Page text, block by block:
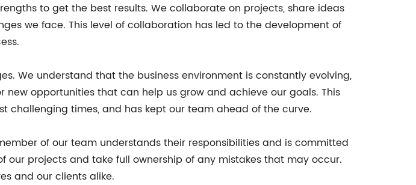
to get the best results. We collaborate on projects, share ideas
we face. This level of collaboration has led to the development of
We understand that the business environment is constantly evolving,
opportunities that can help us grow and achieve our goals. This
challenging times, and has kept our team ahead of the curve.
of our team understands their responsibilities and is committed
our projects and take full ownership of any mistakes that may occur.
and our clients alike.